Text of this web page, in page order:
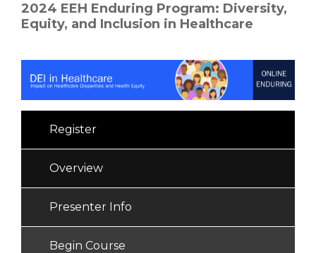
2024 EEH Enduring Program: Diversity,
Equity, and Inclusion in Healthcare
Register
Overview
Presenter Info
Begin Course